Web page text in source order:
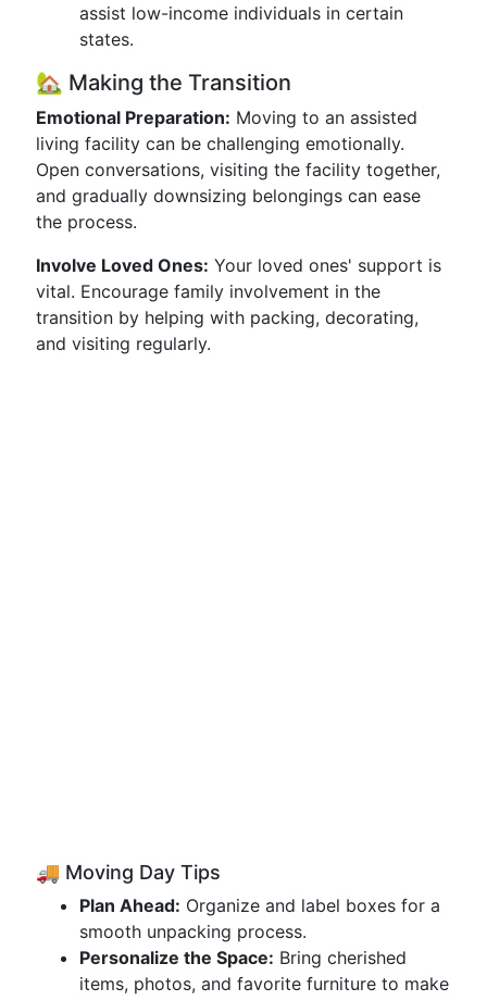
assist low-income individuals in certain
states.
🏡 Making the Transition
Emotional Preparation: Moving to an assisted
living facility can be challenging emotionally.
Open conversations, visiting the facility together,
and gradually downsizing belongings can ease
the process.
Involve Loved Ones: Your loved ones' support is
vital. Encourage family involvement in the
transition by helping with packing, decorating,
and visiting regularly.
🚚 Moving Day Tips
Plan Ahead: Organize and label boxes for a
smooth unpacking process.
Personalize the Space: Bring cherished
items, photos, and favorite furniture to make